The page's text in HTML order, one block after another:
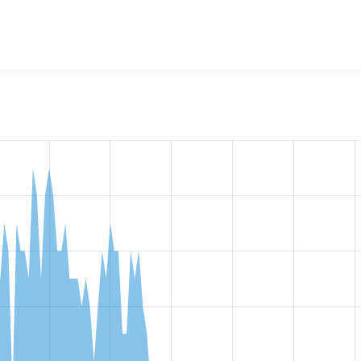
the number of sites that reported they are using the